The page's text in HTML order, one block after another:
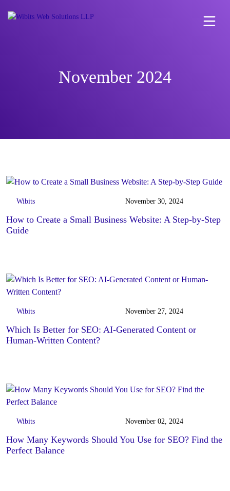
November 2024
Wibits November 30, 2024
How to Create a Small Business Website: A Step-by-Step
Guide
Wibits November 27, 2024
Which Is Better for SEO: AI-Generated Content or
Human-Written Content?
Wibits November 02, 2024
How Many Keywords Should You Use for SEO? Find the
Perfect Balance